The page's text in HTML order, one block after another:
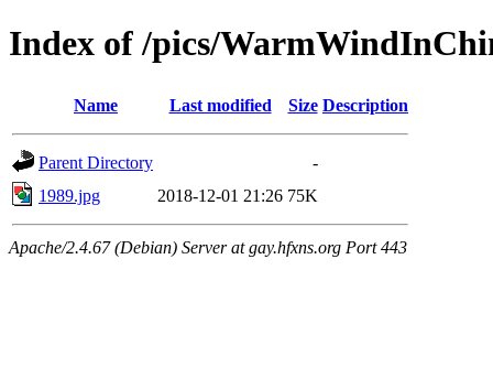
Index of /pics/
Name Last modified Size Description
Parent Directory
-
1989.jpg
2018-12-01 21:26 75K
Apache/2.4.67 (Debian) Server at gay.hfxns.org Port 443